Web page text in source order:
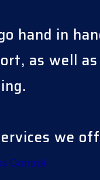
hand in
as well
we
Control